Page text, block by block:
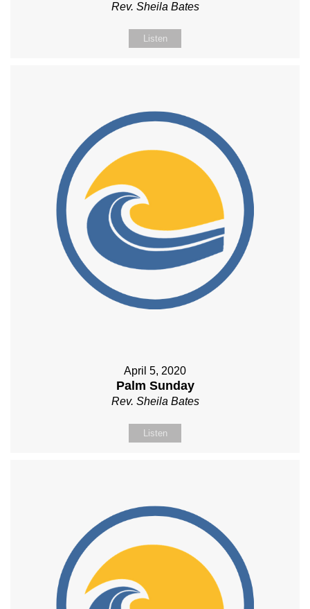
Rev. Sheila Bates
Listen
April 5, 2020
Palm Sunday
Rev. Sheila Bates
Listen